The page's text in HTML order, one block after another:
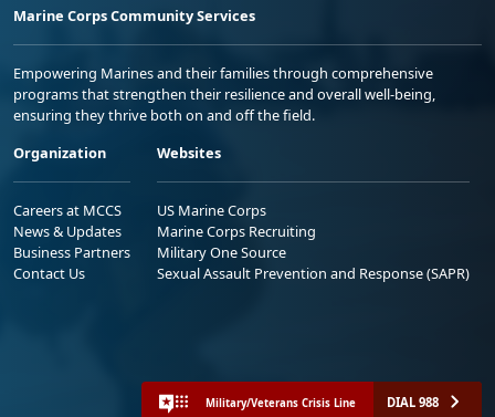
Marine Corps Community Services
Empowering Marines and their families through comprehensive
programs that strengthen their resilience and overall well-being,
ensuring they thrive both on and off the field.
Organization
Careers at MCCS
News & Updates
Business Partners
Contact Us
Websites
US Marine Corps
Marine Corps Recruiting
Military One Source
Sexual Assault Prevention and Response (SAPR)
Military/Veterans Crisis Line DIAL 988